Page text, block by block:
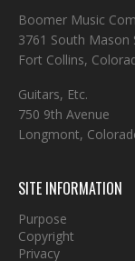
Boomer Music
3761 South Mason
Fort Collins,
Guitars, Etc.
750 9th Avenue
Longmont,
SITE INFORMATION
Purpose
Copyright
Privacy